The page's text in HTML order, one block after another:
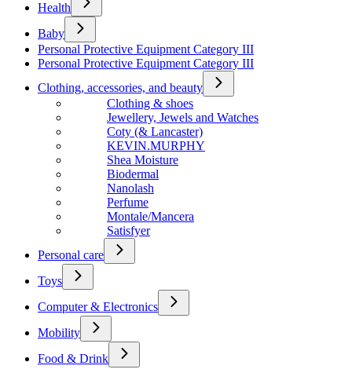
Health
Baby
Personal Protective Equipment Category III
Personal Protective Equipment Category III
Clothing, accessories, and beauty
Clothing & shoes
Jewellery, Jewels and Watches
Coty (& Lancaster)
KEVIN.MURPHY
Shea Moisture
Biodermal
Nanolash
Perfume
Montale/Mancera
Satisfyer
Personal care
Toys
Computer & Electronics
Mobility
Food & Drink